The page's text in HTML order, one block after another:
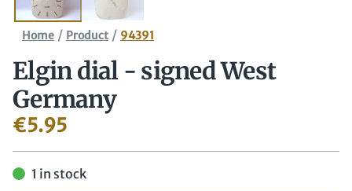
Home / Product / 94391
Elgin dial - signed West
Germany
€5.95
1 in stock